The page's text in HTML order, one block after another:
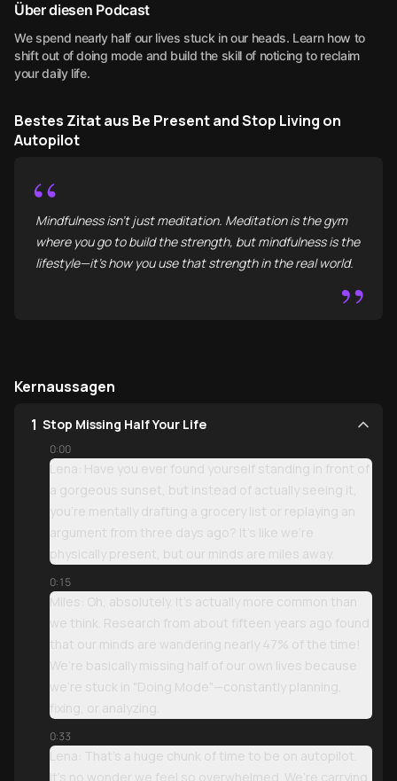
Über diesen Podcast
We spend nearly half our lives stuck in our heads. Learn how to
shift out of doing mode and build the skill of noticing to reclaim
your daily life.
Bestes Zitat aus Be Present and Stop Living on
Autopilot
“
Mindfulness isn't just meditation. Meditation is the gym
where you go to build the strength, but mindfulness is the
lifestyle—it’s how you use that strength in the real world.
”
Kernaussagen
1 Stop Missing Half Your Life
0:00
Lena: Have you ever found yourself standing in front of
a gorgeous sunset, but instead of actually seeing it,
you’re mentally drafting a grocery list or replaying an
argument from three days ago? It’s like we’re
physically present, but our minds are miles away.
0:15
Miles: Oh, absolutely. It’s actually more common than
we think. Research from about fifteen years ago found
that our minds are wandering nearly 47% of the time!
We’re basically missing half of our own lives because
we’re stuck in "Doing Mode"—constantly planning,
fixing, or analyzing.
0:33
Lena: That’s a huge chunk of time to be on autopilot.
It’s no wonder we feel so overwhelmed. We’re carrying